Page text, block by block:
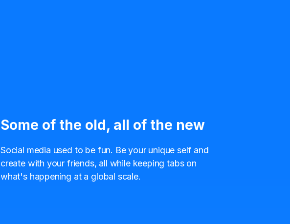
Some of the old, all of the new
Social media used to be fun. Be your unique self and
create with your friends, all while keeping tabs on
what's happening at a global scale.